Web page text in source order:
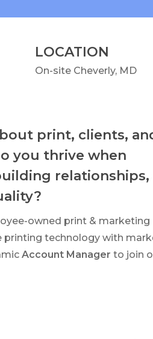
LOCATION
On-site Cheverly, MD
print, clients,
you thrive when
relationships,
owned print & marketing
technology with
Account Manager to join